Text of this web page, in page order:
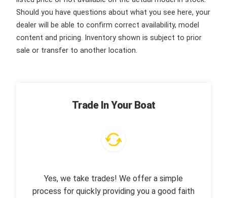
Should you have questions about what you see here, your
dealer will be able to confirm correct availability, model
content and pricing. Inventory shown is subject to prior
sale or transfer to another location.
Trade In Your Boat
Yes, we take trades! We offer a simple
process for quickly providing you a good faith